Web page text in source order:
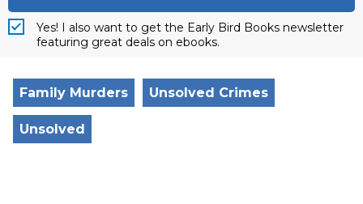
Yes! I also want to get the Early Bird Books newsletter
featuring great deals on ebooks.
Family Murders Unsolved Crimes
Unsolved